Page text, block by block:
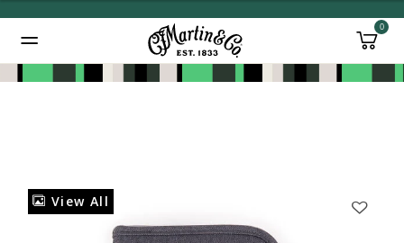
0
View All
Added to Manage Wishlist